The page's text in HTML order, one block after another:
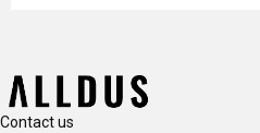
Contact us